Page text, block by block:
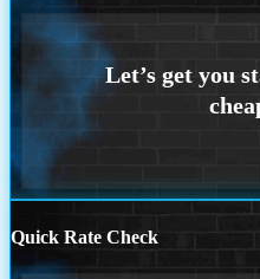
Quick Rate Check